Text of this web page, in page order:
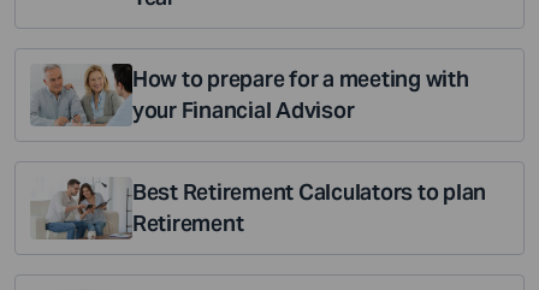
How to prepare for a meeting with
your Financial Advisor
Best Retirement Calculators to plan
Retirement